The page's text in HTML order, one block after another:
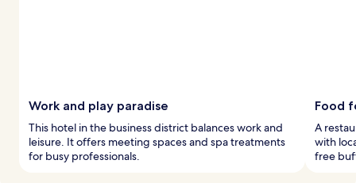
Work and play paradise
This hotel in the business district balances work and
leisure. It offers meeting spaces and spa treatments
for busy professionals.
Food
A
with
free